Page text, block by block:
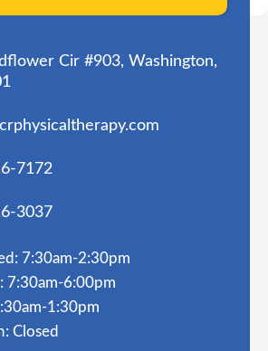
Cir #903, Washington,
7172
3037
7:30am-2:30pm
7:30am-6:00pm
1:30pm
Closed